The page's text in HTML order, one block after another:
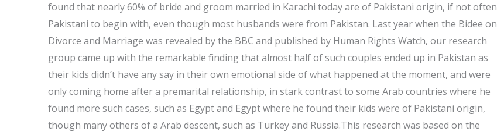
found that nearly 60% of bride and groom married in Karachi today are of Pakistani origin, if not often
Pakistani to begin with, even though most husbands were from Pakistan. Last year when the Bidee on
Divorce and Marriage was revealed by the BBC and published by Human Rights Watch, our research
group came up with the remarkable finding that almost half of such couples ended up in Pakistan as
their kids didn’t have any say in their own emotional side of what happened at the moment, and were
only coming home after a premarital relationship, in stark contrast to some Arab countries where he
found more such cases, such as Egypt and Egypt where he found their kids were of Pakistani origin,
though many others of a Arab descent, such as Turkey and Russia.This research was based on the